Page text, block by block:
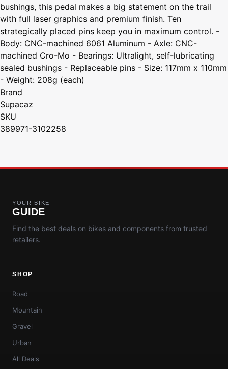
bushings, this pedal makes a big statement on the trail
with full laser graphics and premium finish. Ten
strategically placed pins keep you in maximum control. -
Body: CNC-machined 6061 Aluminum - Axle: CNC-
machined Cro-Mo - Bearings: Ultralight, self-lubricating
sealed bushings - Replaceable pins - Size: 117mm x 110mm
- Weight: 208g (each)
Brand
Supacaz
SKU
389971-3102258
YOUR BIKE
GUIDE
Find the best deals on bikes and components from trusted
retailers.
SHOP
Road
Mountain
Gravel
Urban
All Deals